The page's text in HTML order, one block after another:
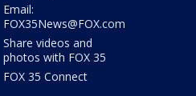
Email:
FOX35News@FOX.com
Share videos and
photos with FOX 35
FOX 35 Connect